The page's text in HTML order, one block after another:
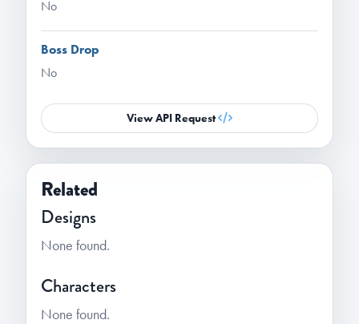
No
Boss Drop
No
View API Request
Related
Designs
None found.
Characters
None found.